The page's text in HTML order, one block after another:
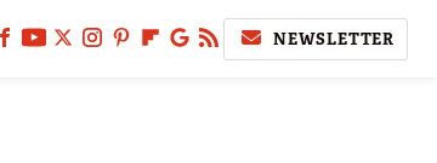
NEWSLETTER